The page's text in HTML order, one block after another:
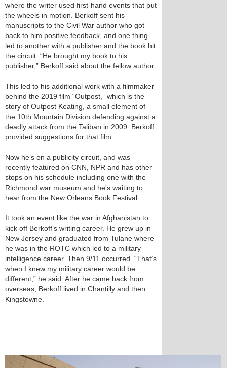
where the writer used first-hand events that put
the wheels in motion. Berkoff sent his
manuscripts to the Civil War author who got
back to him positive feedback, and one thing
led to another with a publisher and the book hit
the circuit. “He brought my book to his
publisher,” Berkoff said about the fellow author.
This led to his additional work with a filmmaker
behind the 2019 film “Outpost,” which is the
story of Outpost Keating, a small element of
the 10th Mountain Division defending against a
deadly attack from the Taliban in 2009. Berkoff
provided suggestions for that film.
Now he’s on a publicity circuit, and was
recently featured on CNN, NPR and has other
stops on his schedule including one with the
Richmond war museum and he's waiting to
hear from the New Orleans Book Festival.
It took an event like the war in Afghanistan to
kick off Berkoff’s writing career. He grew up in
New Jersey and graduated from Tulane where
he was in the ROTC which led to a military
intelligence career. Then 9/11 occurred. “That’s
when I knew my military career would be
different,” he said. After he came back from
overseas, Berkoff lived in Chantilly and then
Kingstowne.